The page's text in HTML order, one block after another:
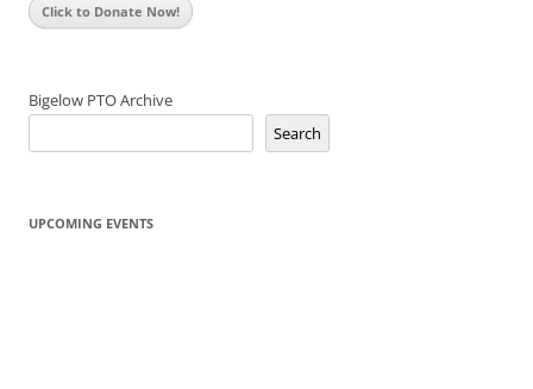
Click to Donate Now!
Bigelow PTO Archive
Search
UPCOMING EVENTS